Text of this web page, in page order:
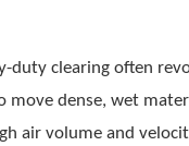
duty clearing often
move dense, wet
air volume and